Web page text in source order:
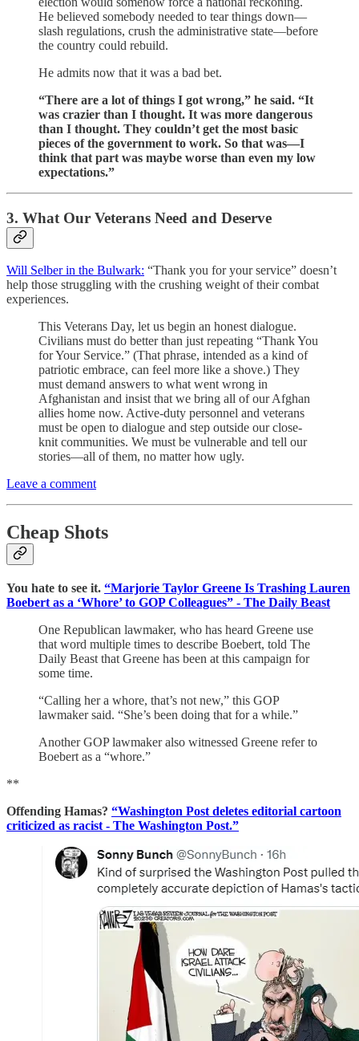
He believed somebody needed to tear things down—
slash regulations, crush the administrative state—before
the country could rebuild.
He admits now that it was a bad bet.
“There are a lot of things I got wrong,” he said. “It
was crazier than I thought. It was more dangerous
than I thought. They couldn’t get the most basic
pieces of the government to work. So that was—I
think that part was maybe worse than even my low
expectations.”
3. What Our Veterans Need and Deserve
Will Selber in the Bulwark: “Thank you for your service” doesn’t
help those struggling with the crushing weight of their combat
experiences.
This Veterans Day, let us begin an honest dialogue.
Civilians must do better than just repeating “Thank You
for Your Service.” (That phrase, intended as a kind of
patriotic embrace, can feel more like a shove.) They
must demand answers to what went wrong in
Afghanistan and insist that we bring all of our Afghan
allies home now. Active-duty personnel and veterans
must be open to dialogue and step outside our close-
knit communities. We must be vulnerable and tell our
stories—all of them, no matter how ugly.
Leave a comment
Cheap Shots
You hate to see it. “Marjorie Taylor Greene Is Trashing Lauren
Boebert as a ‘Whore’ to GOP Colleagues” - The Daily Beast
One Republican lawmaker, who has heard Greene use
that word multiple times to describe Boebert, told The
Daily Beast that Greene has been at this campaign for
some time.
“Calling her a whore, that’s not new,” this GOP
lawmaker said. “She’s been doing that for a while.”
Another GOP lawmaker also witnessed Greene refer to
Boebert as a “whore.”
**
Offending Hamas? “Washington Post deletes editorial cartoon
criticized as racist - The Washington Post.”